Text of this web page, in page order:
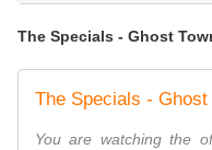
The Specials - Ghost
You are watching the